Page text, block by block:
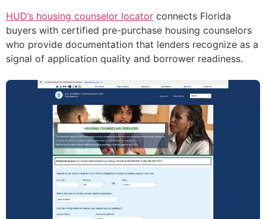
HUD’s housing counselor locator connects Florida
buyers with certified pre-purchase housing counselors
who provide documentation that lenders recognize as a
signal of application quality and borrower readiness.